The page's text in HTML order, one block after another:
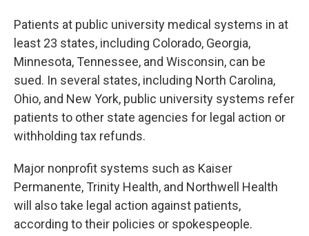
Patients at public university medical systems in at
least 23 states, including Colorado, Georgia,
Minnesota, Tennessee, and Wisconsin, can be
sued. In several states, including North Carolina,
Ohio, and New York, public university systems refer
patients to other state agencies for legal action or
withholding tax refunds.
Major nonprofit systems such as Kaiser
Permanente, Trinity Health, and Northwell Health
will also take legal action against patients,
according to their policies or spokespeople.